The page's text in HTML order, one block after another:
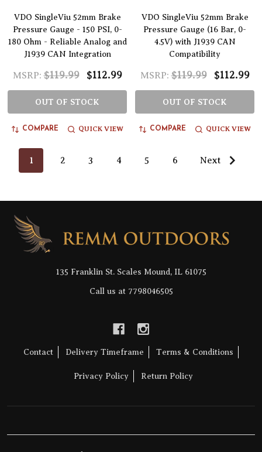
VDO SingleViu 52mm Brake
Pressure Gauge - 150 PSI, 0-
180 Ohm - Reliable Analog and
J1939 CAN Integration
MSRP: $119.99 $112.99
OUT OF STOCK
COMPARE QUICK VIEW
VDO SingleViu 52mm Brake
Pressure Gauge (16 Bar, 0-
4.5V) with J1939 CAN
Compatibility
MSRP: $119.99 $112.99
OUT OF STOCK
COMPARE QUICK VIEW
1 2 3 4 5 6 Next
Footer
Start
135 Franklin St. Scales Mound, IL 61075
Call us at 7798046505
Contact Delivery Timeframe Terms & Conditions
Privacy Policy Return Policy